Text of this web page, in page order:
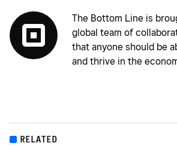
The Bottom Line is
global team of
that anyone should be
and thrive in the
RELATED